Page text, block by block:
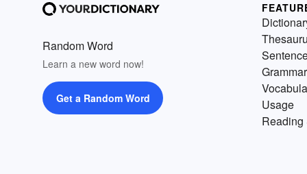
Random Word
Learn a new word now!
Get a Random Word
Grammar
Usage
Reading